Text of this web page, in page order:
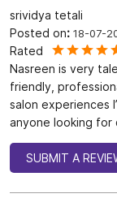
srividya tetali
Posted on: 18-07-
Rated
Nasreen is very
friendly,
salon experiences
anyone looking for
SUBMIT A